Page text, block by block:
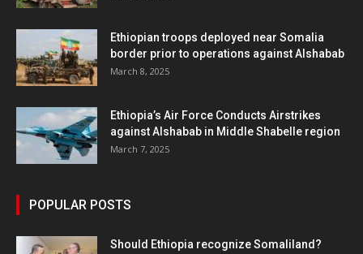
Ethiopian troops deployed near Somalia
border prior to operations against Alshabab
March 8, 2025
Ethiopia’s Air Force Conducts Airstrikes
against Alshabab in Middle Shabelle region
March 7, 2025
POPULAR POSTS
Should Ethiopia recognize Somaliland?